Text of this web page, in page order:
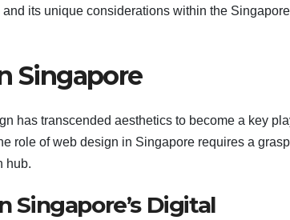
and its unique considerations within the
Singapore
has transcended aesthetics to become a key
role of web design in Singapore requires a
hub.
Singapore’s Digital